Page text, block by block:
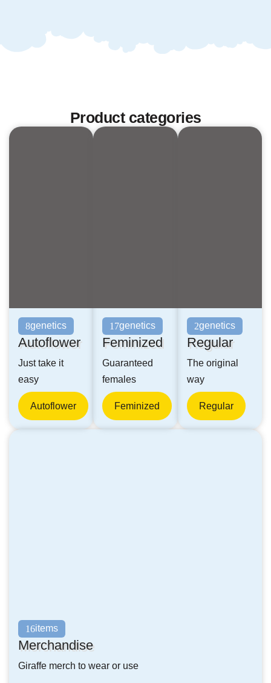
Product categories
8genetics
Autoflower
Just take it
easy
Autoflower
17genetics
Feminized
Guaranteed
females
Feminized
2genetics
Regular
The original
way
Regular
16items
Merchandise
Giraffe merch to wear or use